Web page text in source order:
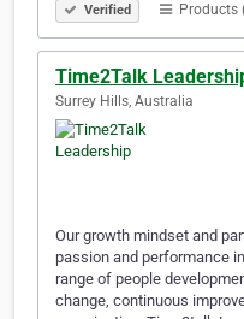
Verified Products
Time2Talk
Surrey Hills, Australia
Our growth mindset and
passion and performance
range of people
change, continuous